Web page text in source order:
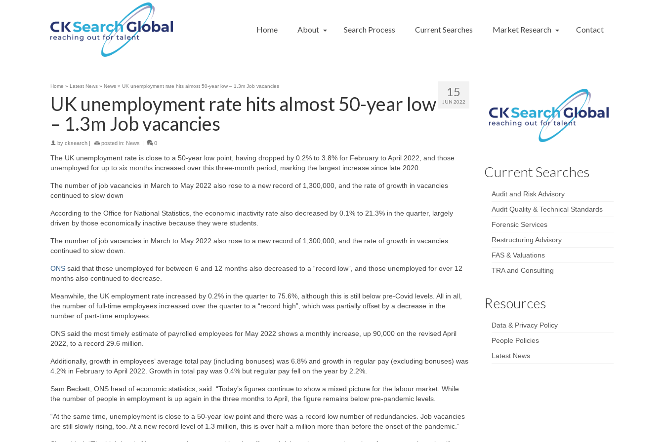
Home About Search Process Current Searches Market Research Contact
15
JUN 2022
Home » Latest News » News » UK unemployment rate hits almost 50-year low – 1.3m Job vacancies
UK unemployment rate hits almost 50-year low
– 1.3m Job vacancies
by cksearch | posted in: News | 0
The UK unemployment rate is close to a 50-year low point, having dropped by 0.2% to 3.8% for February to April 2022, and those
unemployed for up to six months increased over this three-month period, marking the largest increase since late 2020.
The number of job vacancies in March to May 2022 also rose to a new record of 1,300,000, and the rate of growth in vacancies
continued to slow down
According to the Office for National Statistics, the economic inactivity rate also decreased by 0.1% to 21.3% in the quarter, largely
driven by those economically inactive because they were students.
The number of job vacancies in March to May 2022 also rose to a new record of 1,300,000, and the rate of growth in vacancies
continued to slow down.
ONS said that those unemployed for between 6 and 12 months also decreased to a “record low”, and those unemployed for over 12
months also continued to decrease.
Meanwhile, the UK employment rate increased by 0.2% in the quarter to 75.6%, although this is still below pre-Covid levels. All in all,
the number of full-time employees increased over the quarter to a “record high”, which was partially offset by a decrease in the
number of part-time employees.
ONS said the most timely estimate of payrolled employees for May 2022 shows a monthly increase, up 90,000 on the revised April
2022, to a record 29.6 million.
Additionally, growth in employees’ average total pay (including bonuses) was 6.8% and growth in regular pay (excluding bonuses) was
4.2% in February to April 2022. Growth in total pay was 0.4% but regular pay fell on the year by 2.2%.
Sam Beckett, ONS head of economic statistics, said: “Today’s figures continue to show a mixed picture for the labour market. While
the number of people in employment is up again in the three months to April, the figure remains below pre-pandemic levels.
“At the same time, unemployment is close to a 50-year low point and there was a record low number of redundancies. Job vacancies
are still slowly rising, too. At a new record level of 1.3 million, this is over half a million more than before the onset of the pandemic.”
Current Searches
Audit and Risk Advisory
Audit Quality & Technical Standards
Forensic Services
Restructuring Advisory
FAS & Valuations
TRA and Consulting
Resources
Data & Privacy Policy
People Policies
Latest News